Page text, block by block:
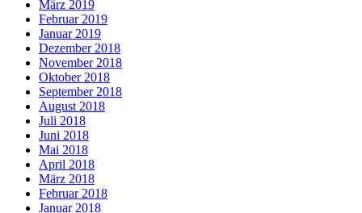
März 2019
Februar 2019
Januar 2019
Dezember 2018
November 2018
Oktober 2018
September 2018
August 2018
Juli 2018
Juni 2018
Mai 2018
April 2018
März 2018
Februar 2018
Januar 2018